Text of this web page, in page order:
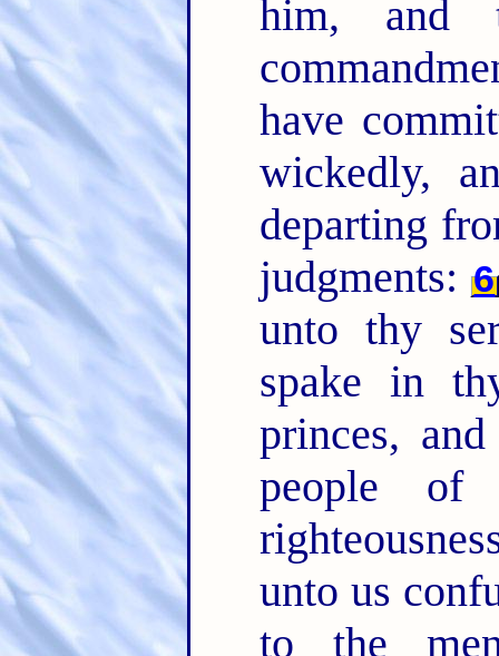
him, and
have
wickedly,
departing
judgments: 6
unto thy
spake in
princes,
people
unto us
to the